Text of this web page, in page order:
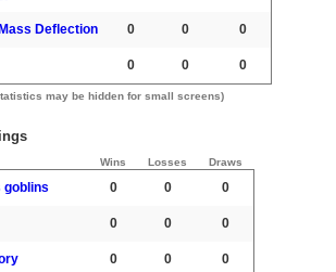
Deflection 0 0 0
0 0 0
may be hidden for small screens)
Wins Losses Draws
goblins 0 0 0
0 0 0
0 0 0